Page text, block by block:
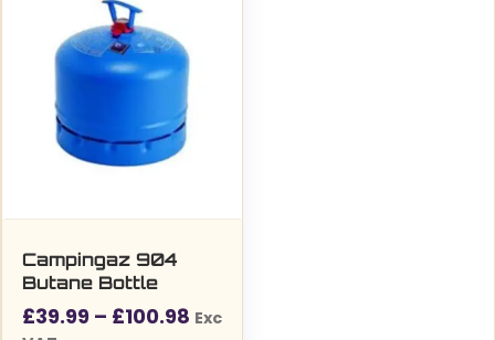
Campingaz 904
Butane Bottle
£39.99 – £100.98 Price
Exc